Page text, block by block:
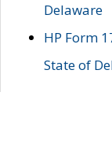
Delaware
HP Form
State of